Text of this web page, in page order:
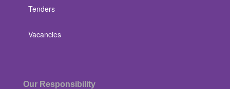
Tenders
Vacancies
Our Responsibility